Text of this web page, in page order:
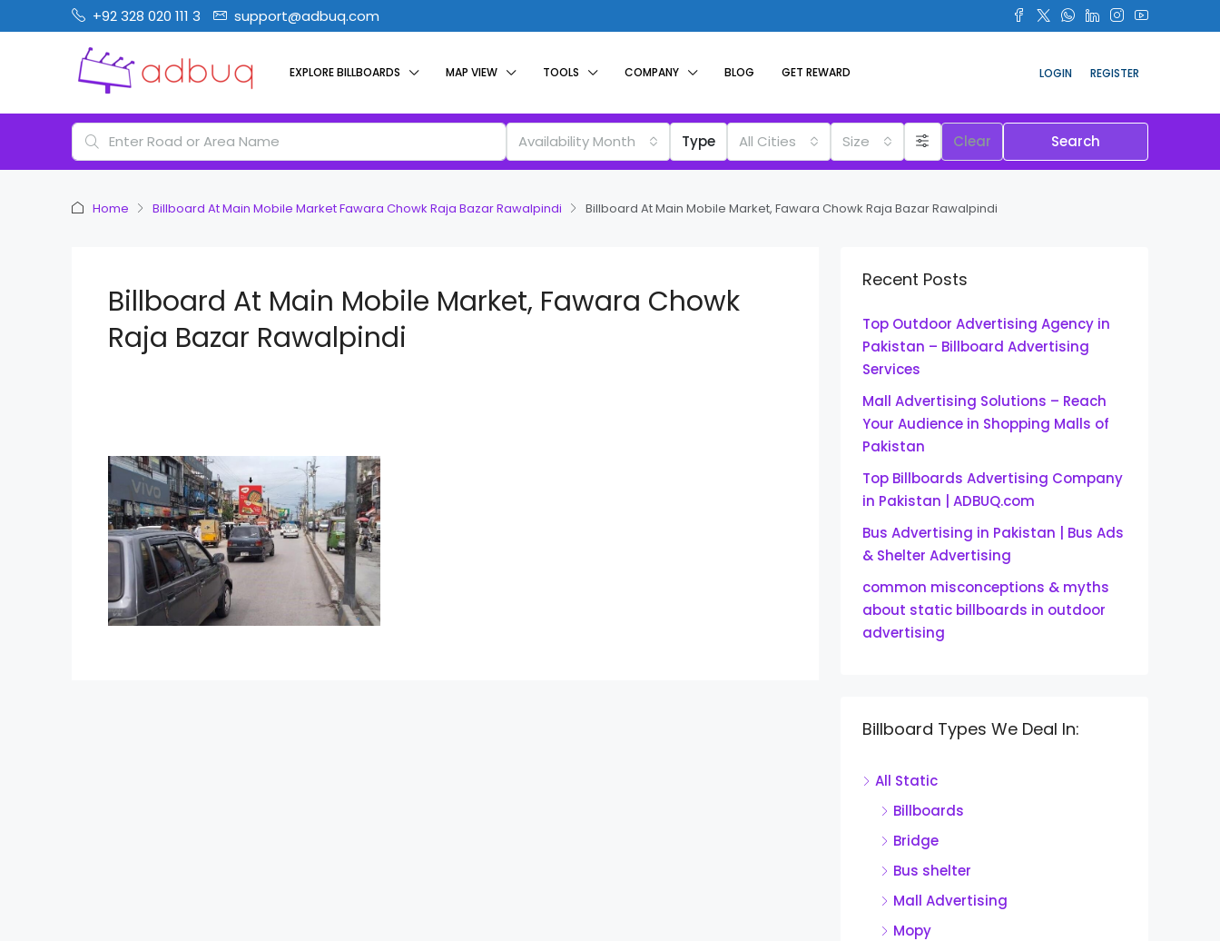
+92 328 020 111 3 support@adbuq.com
EXPLORE BILLBOARDS MAP VIEW TOOLS COMPANY BLOG GET REWARD LOGIN REGISTER
Availability Month Type All Cities Size Clear Search
Home Billboard At Main Mobile Market Fawara Chowk Raja Bazar Rawalpindi Billboard At Main Mobile Market, Fawara Chowk Raja Bazar Rawalpindi
Billboard At Main Mobile Market, Fawara Chowk
Raja Bazar Rawalpindi
Recent Posts
Top Outdoor Advertising Agency in
Pakistan – Billboard Advertising
Services
Mall Advertising Solutions – Reach
Your Audience in Shopping Malls of
Pakistan
Top Billboards Advertising Company
in Pakistan | ADBUQ.com
Bus Advertising in Pakistan | Bus Ads
& Shelter Advertising
common misconceptions & myths
about static billboards in outdoor
advertising
Billboard Types We Deal In:
All Static
Billboards
Bridge
Bus shelter
Mall Advertising
Mopy